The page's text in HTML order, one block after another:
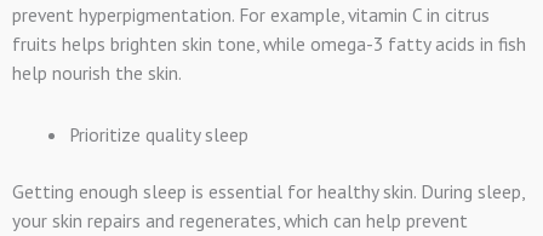
prevent hyperpigmentation. For example, vitamin C in citrus
fruits helps brighten skin tone, while omega-3 fatty acids in fish
help nourish the skin.
Prioritize quality sleep
Getting enough sleep is essential for healthy skin. During sleep,
your skin repairs and regenerates, which can help prevent